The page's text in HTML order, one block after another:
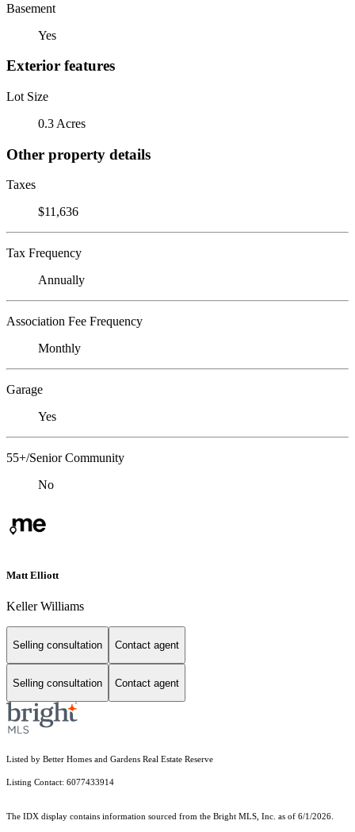
Basement
Yes
Exterior features
Lot Size
0.3 Acres
Other property details
Taxes
$11,636
Tax Frequency
Annually
Association Fee Frequency
Monthly
Garage
Yes
55+/Senior Community
No
Matt Elliott
Keller Williams
Selling consultation Contact agent
Selling consultation Contact agent
Listed by Better Homes and Gardens Real Estate Reserve
Listing Contact: 6077433914
The IDX display contains information sourced from the Bright MLS, Inc. as of 6/1/2026.